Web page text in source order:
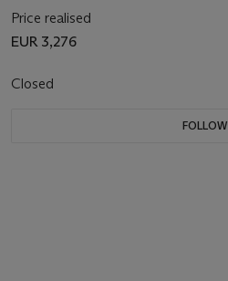
Price realised
EUR 3,276
Closed
FOLLOW